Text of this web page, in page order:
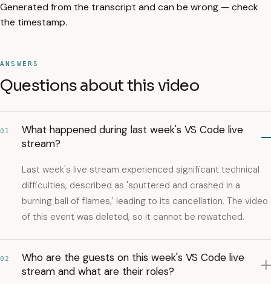
Generated from the transcript and can be wrong — check
the timestamp.
ANSWERS
Questions about this video
01
What happened during last week's VS Code live
stream?
Last week's live stream experienced significant technical
difficulties, described as 'sputtered and crashed in a
burning ball of flames,' leading to its cancellation. The video
of this event was deleted, so it cannot be rewatched.
02
Who are the guests on this week's VS Code live
stream and what are their roles?